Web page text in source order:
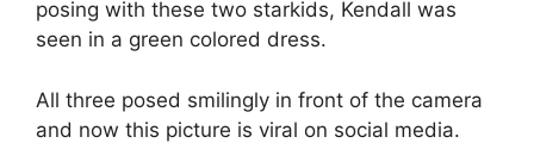
posing with these two starkids, Kendall was
seen in a green colored dress.
All three posed smilingly in front of the camera
and now this picture is viral on social media.